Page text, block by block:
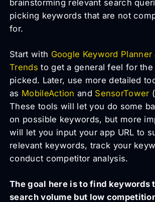
brainstorming relevant search
picking keywords that are not
for.
Start with Google Keyword Planner
Trends to get a general feel for
picked. Later, use more detailed
as MobileAction and SensorTower
These tools will let you do some
on possible keywords, but more
will let you input your app URL to
relevant keywords, track your
conduct competitor analysis.
The goal here is to find keywords
search volume but low